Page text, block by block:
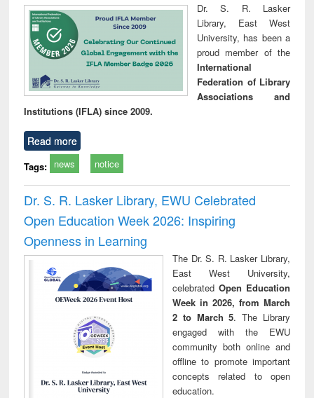
Dr. S. R. Lasker
Library, East West
University, has been a
proud member of the
International
Federation of Library
Associations and
Institutions (IFLA) since 2009.
Read more
Tags: news notice
Dr. S. R. Lasker Library, EWU Celebrated
Open Education Week 2026: Inspiring
Openness in Learning
The Dr. S. R. Lasker Library,
East West University,
celebrated Open Education
Week in 2026, from March
2 to March 5. The Library
engaged with the EWU
community both online and
offline to promote important
concepts related to open
education.